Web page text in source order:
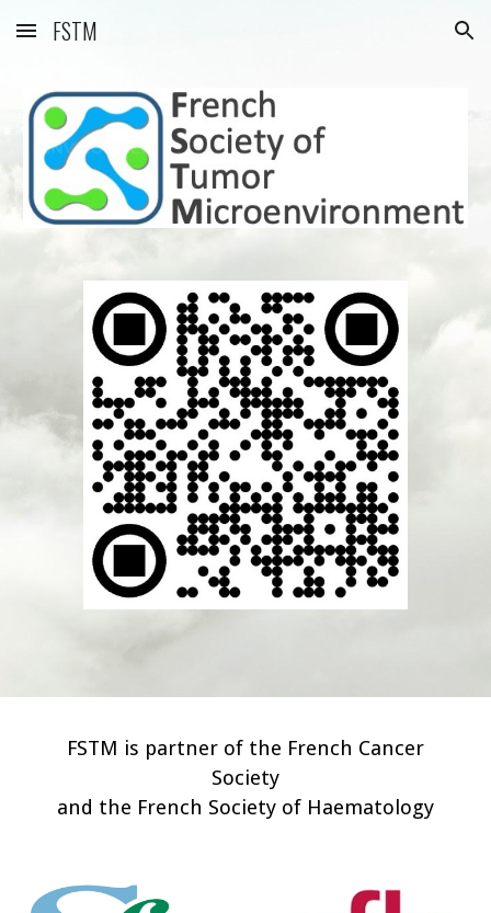
Skip to main content Skip to navigation
FSTM
FSTM is partner of the French Cancer
Society
and the French Society of Haematology